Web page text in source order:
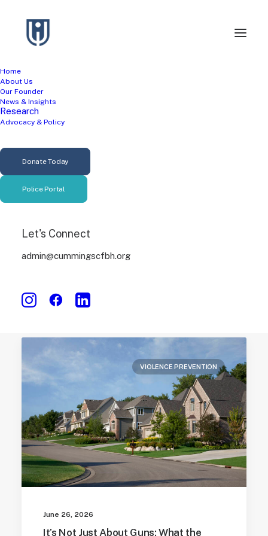
Home
About Us
Our Founder
News & Insights
Research
Advocacy & Policy
Donate Today
Police Portal
Let's Connect
admin@cummingscfbh.org
Income Inequality
VIOLENCE PREVENTION
June 26, 2026
It’s Not Just About Guns: What the